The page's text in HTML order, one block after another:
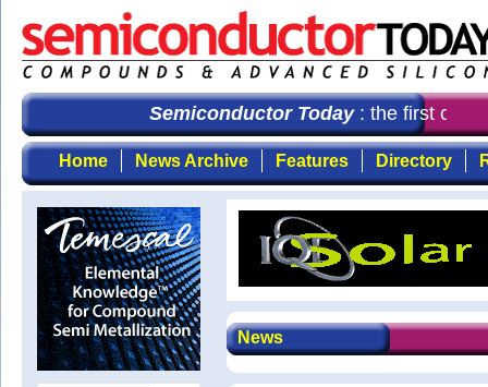
Semiconductor Today: the first choice
Home News Archive Features Directory
News